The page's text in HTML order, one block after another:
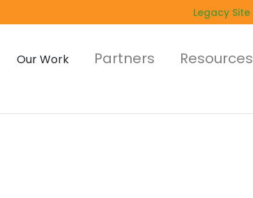
Legacy Site
Our Work Partners Resources